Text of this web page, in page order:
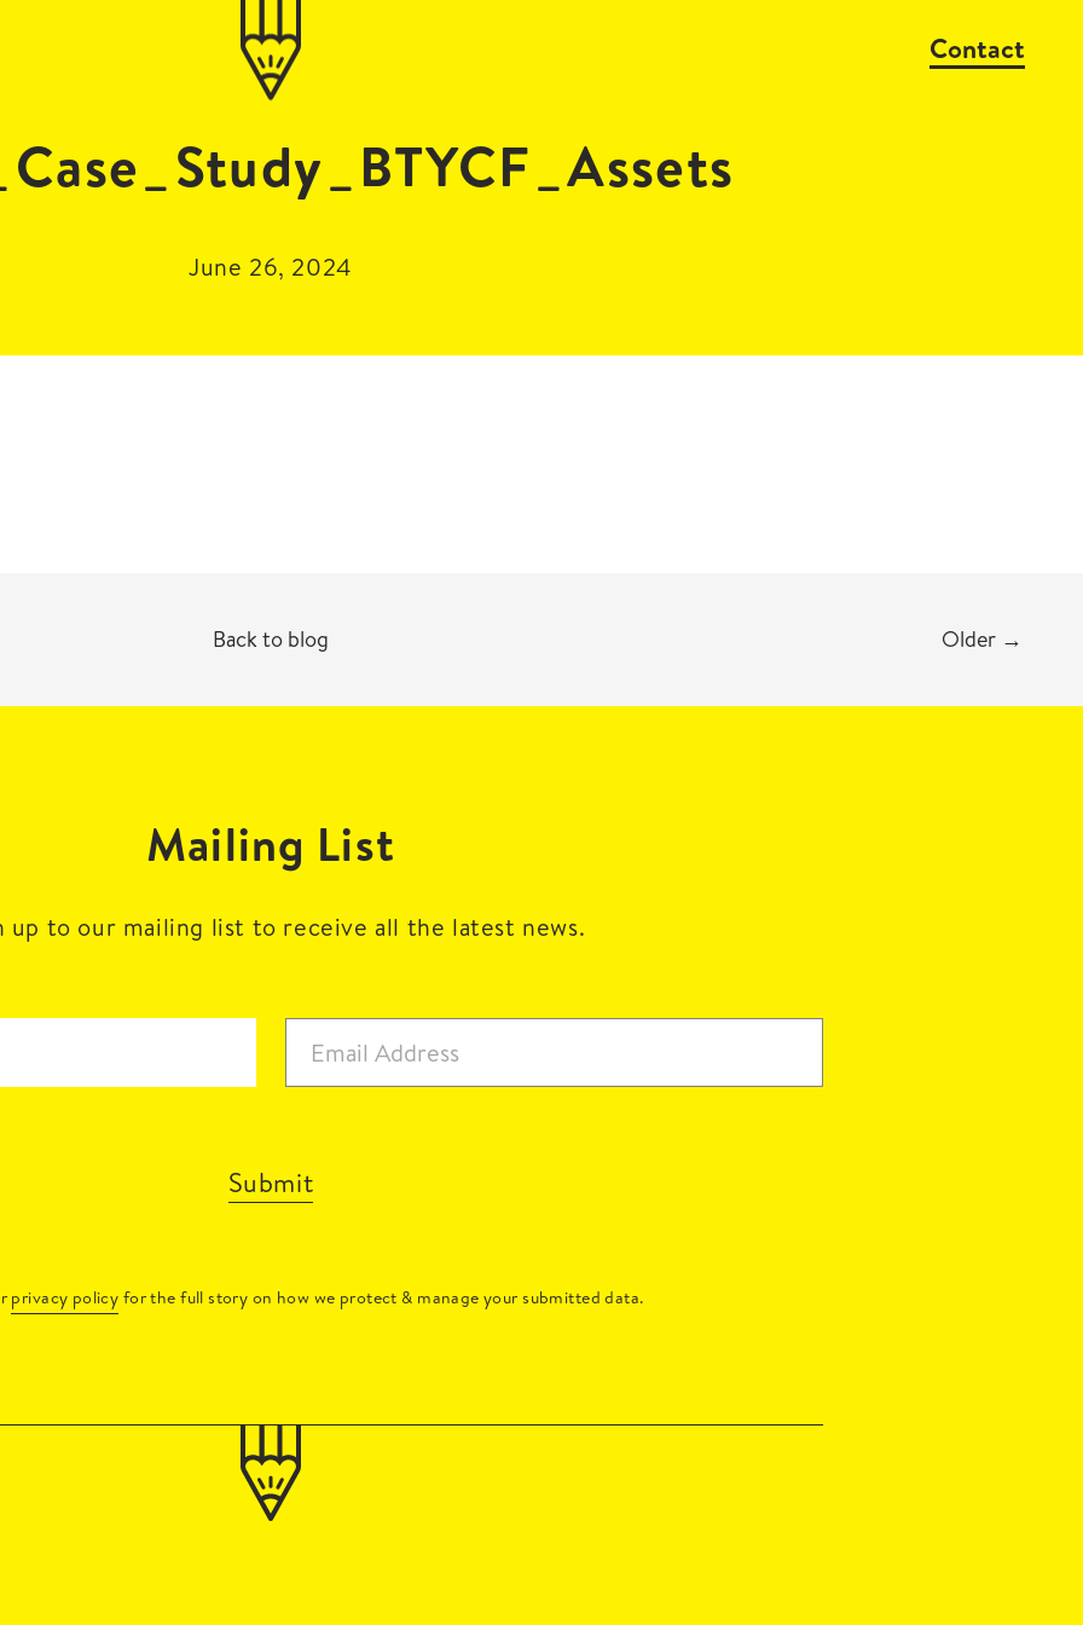
Contact
June 26, 2024
Back to blog Older →
Mailing List
up to our mailing list to receive all the latest news.
Submit
privacy policy for the full story on how we protect & manage your submitted data.